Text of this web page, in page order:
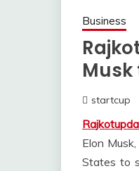
Business
Musk
14,
2023
startcup
Elon
States to